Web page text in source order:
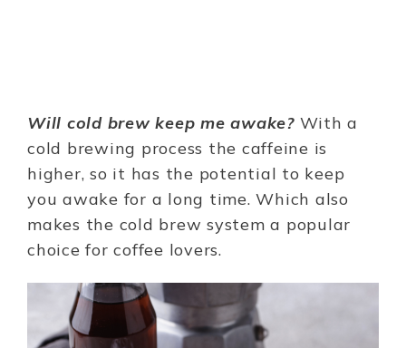
Will cold brew keep me awake?With a
cold brewing process the caffeine is
higher, so it has the potential to keep
you awake for a long time. Which also
makes the cold brew system a popular
choice for coffee lovers.